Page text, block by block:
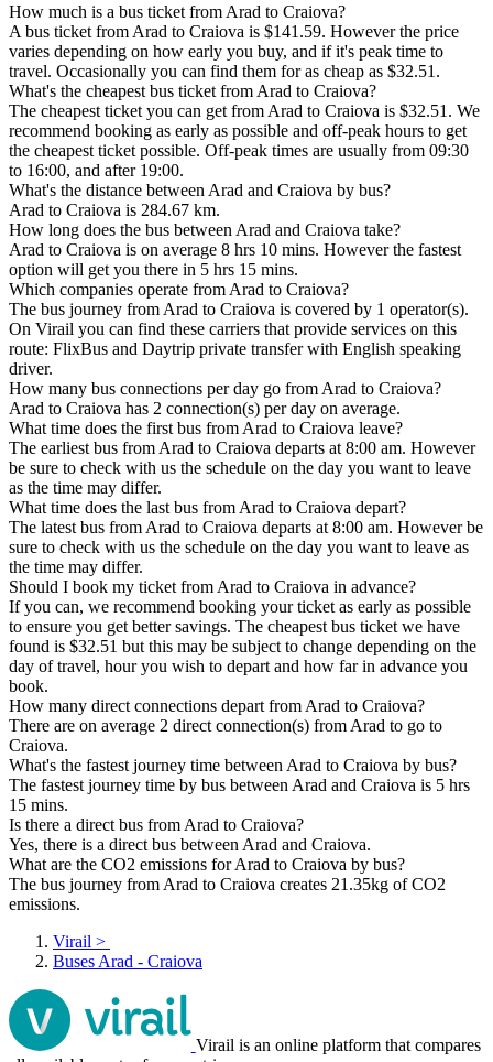
How much is a bus ticket from Arad to Craiova?
A bus ticket from Arad to Craiova is $141.59. However the price
varies depending on how early you buy, and if it's peak time to
travel. Occasionally you can find them for as cheap as $32.51.
What's the cheapest bus ticket from Arad to Craiova?
The cheapest ticket you can get from Arad to Craiova is $32.51. We
recommend booking as early as possible and off-peak hours to get
the cheapest ticket possible. Off-peak times are usually from 09:30
to 16:00, and after 19:00.
What's the distance between Arad and Craiova by bus?
Arad to Craiova is 284.67 km.
How long does the bus between Arad and Craiova take?
Arad to Craiova is on average 8 hrs 10 mins. However the fastest
option will get you there in 5 hrs 15 mins.
Which companies operate from Arad to Craiova?
The bus journey from Arad to Craiova is covered by 1 operator(s).
On Virail you can find these carriers that provide services on this
route: FlixBus and Daytrip private transfer with English speaking
driver.
How many bus connections per day go from Arad to Craiova?
Arad to Craiova has 2 connection(s) per day on average.
What time does the first bus from Arad to Craiova leave?
The earliest bus from Arad to Craiova departs at 8:00 am. However
be sure to check with us the schedule on the day you want to leave
as the time may differ.
What time does the last bus from Arad to Craiova depart?
The latest bus from Arad to Craiova departs at 8:00 am. However be
sure to check with us the schedule on the day you want to leave as
the time may differ.
Should I book my ticket from Arad to Craiova in advance?
If you can, we recommend booking your ticket as early as possible
to ensure you get better savings. The cheapest bus ticket we have
found is $32.51 but this may be subject to change depending on the
day of travel, hour you wish to depart and how far in advance you
book.
How many direct connections depart from Arad to Craiova?
There are on average 2 direct connection(s) from Arad to go to
Craiova.
What's the fastest journey time between Arad to Craiova by bus?
The fastest journey time by bus between Arad and Craiova is 5 hrs
15 mins.
Is there a direct bus from Arad to Craiova?
Yes, there is a direct bus between Arad and Craiova.
What are the CO2 emissions for Arad to Craiova by bus?
The bus journey from Arad to Craiova creates 21.35kg of CO2
emissions.
Virail >
Buses Arad - Craiova
Virail is an online platform that compares